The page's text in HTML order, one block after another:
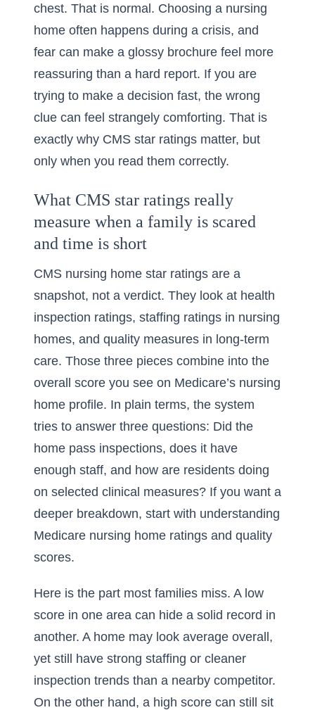
chest. That is normal. Choosing a nursing
home often happens during a crisis, and
fear can make a glossy brochure feel more
reassuring than a hard report. If you are
trying to make a decision fast, the wrong
clue can feel strangely comforting. That is
exactly why CMS star ratings matter, but
only when you read them correctly.
What CMS star ratings really
measure when a family is scared
and time is short
CMS nursing home star ratings are a
snapshot, not a verdict. They look at health
inspection ratings, staffing ratings in nursing
homes, and quality measures in long-term
care. Those three pieces combine into the
overall score you see on Medicare’s nursing
home profile. In plain terms, the system
tries to answer three questions: Did the
home pass inspections, does it have
enough staff, and how are residents doing
on selected clinical measures? If you want a
deeper breakdown, start with understanding
Medicare nursing home ratings and quality
scores.
Here is the part most families miss. A low
score in one area can hide a solid record in
another. A home may look average overall,
yet still have strong staffing or cleaner
inspection trends than a nearby competitor.
On the other hand, a high score can still sit